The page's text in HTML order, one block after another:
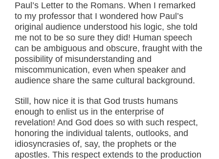
Paul’s Letter to the Romans. When I remarked
to my professor that I wondered how Paul’s
original audience understood his logic, she told
me not to be so sure they did! Human speech
can be ambiguous and obscure, fraught with the
possibility of misunderstanding and
miscommunication, even when speaker and
audience share the same cultural background.
Still, how nice it is that God trusts humans
enough to enlist us in the enterprise of
revelation! And God does so with such respect,
honoring the individual talents, outlooks, and
idiosyncrasies of, say, the prophets or the
apostles. This respect extends to the production